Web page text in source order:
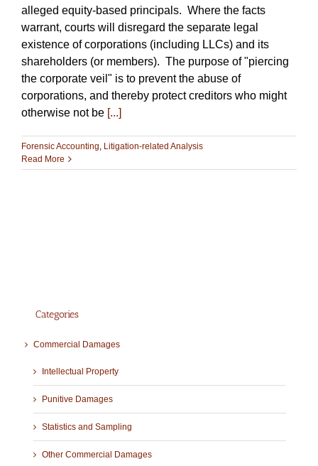
alleged equity-based principals. Where the facts
warrant, courts will disregard the separate legal
existence of corporations (including LLCs) and its
shareholders (or members). The purpose of "piercing
the corporate veil" is to prevent the abuse of
corporations, and thereby protect creditors who might
otherwise not be [...]
Forensic Accounting, Litigation-related Analysis
Read More
Categories
Commercial Damages
Intellectual Property
Punitive Damages
Statistics and Sampling
Other Commercial Damages